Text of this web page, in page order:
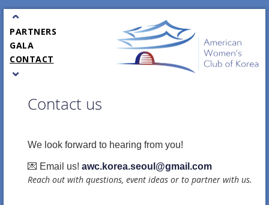
⌃
EVENTS
PARTNERS
GALA
CONTACT
⌄
Contact us
We look forward to hearing from you!
💌 Email us! awc.korea.seoul@gmail.com
Reach out with questions, event ideas or to partner with us.